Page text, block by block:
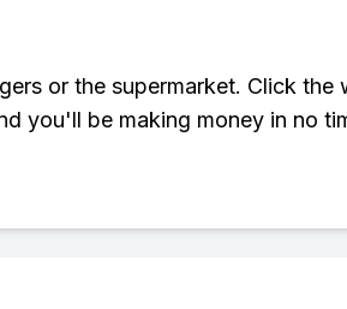
or the supermarket. Click the
you'll be making money in no